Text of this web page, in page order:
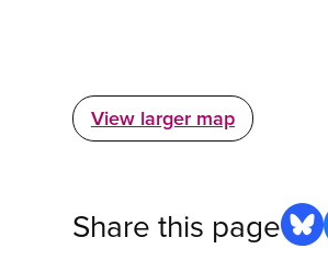
View larger map
Share this page